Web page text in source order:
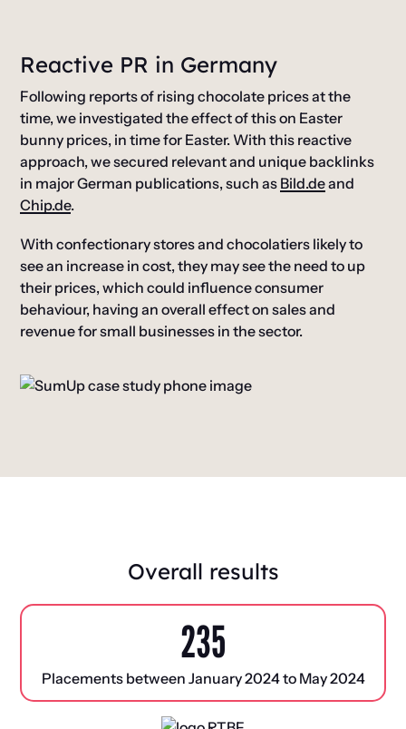
Reactive PR in Germany
Following reports of rising chocolate prices at the
time, we investigated the effect of this on Easter
bunny prices, in time for Easter. With this reactive
approach, we secured relevant and unique backlinks
in major German publications, such as Bild.deand
Chip.de.
With confectionary stores and chocolatiers likely to
see an increase in cost, they may see the need to up
their prices, which could influence consumer
behaviour, having an overall effect on sales and
revenue for small businesses in the sector.
Overall results
235
Placements between January 2024 to May 2024